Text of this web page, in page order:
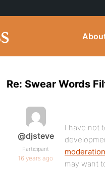
Re: Swear Words
@djsteve
Participant
16 years ago
I have not
may want